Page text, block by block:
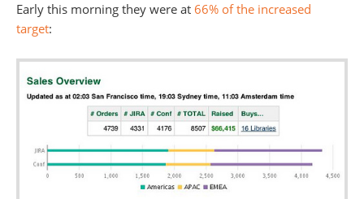
Early this morning they were at 66% of the increased
target: